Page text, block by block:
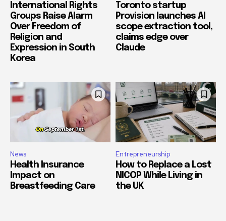
International Rights
Groups Raise Alarm
Over Freedom of
Religion and
Expression in South
Korea
Toronto startup
Provision launches AI
scope extraction tool,
claims edge over
Claude
News
Health Insurance
Impact on
Breastfeeding Care
Entrepreneurship
How to Replace a Lost
NICOP While Living in
the UK